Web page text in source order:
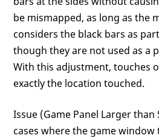
be mismapped, as long as the
considers the black bars as
though they are not used as a
With this adjustment, touches
exactly the location touched.
Issue (Game Panel Larger
cases where the game